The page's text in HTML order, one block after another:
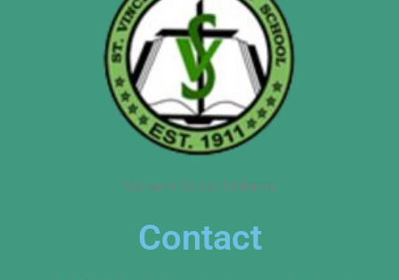
Michael’s School Uniforms
Contact